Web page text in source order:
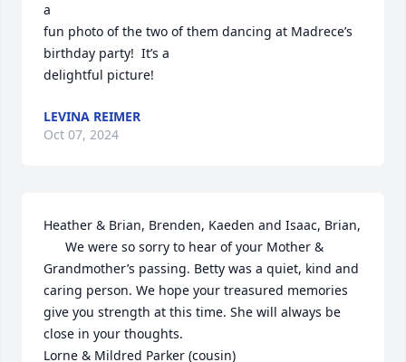
a
fun photo of the two of them dancing at Madrece’s
birthday party!  It’s a
delightful picture!
LEVINA REIMER
Oct 07, 2024
Heather & Brian, Brenden, Kaeden and Isaac, Brian,
Grandmother’s passing. Betty was a quiet, kind and
caring person. We hope your treasured memories
give you strength at this time. She will always be
close in your thoughts.
Lorne & Mildred Parker (cousin)